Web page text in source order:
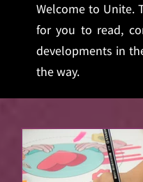
Welcome to Unite.
for you to read,
developments in
the way.